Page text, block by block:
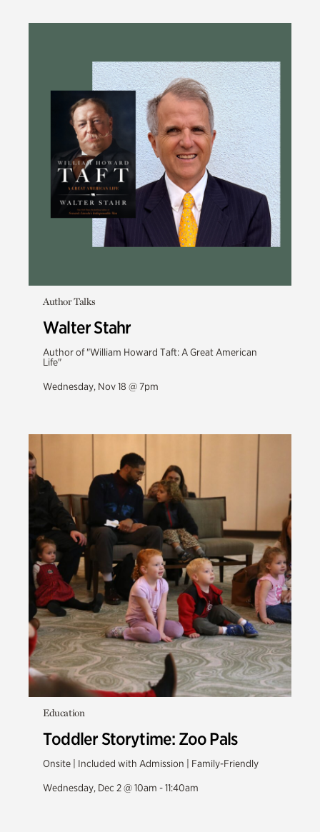
Author Talks
Walter Stahr
Author of "William Howard Taft: A Great American
Life"
Wednesday, Nov 18 @ 7pm
Education
Toddler Storytime: Zoo Pals
Onsite | Included with Admission | Family-Friendly
Wednesday, Dec 2 @ 10am - 11:40am